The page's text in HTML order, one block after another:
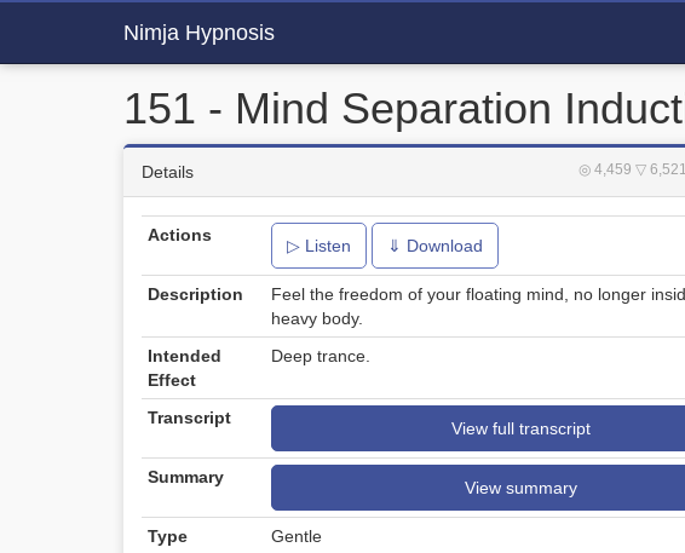
Nimja Hypnosis
151 - Mind Separation
◎ 4,459 ▽ 6,521
Details
Actions
▷ Listen ⇓ Download
Description
Feel the freedom of your floating mind, no longer
heavy body.
Intended
Effect
Deep trance.
Transcript
View full transcript
Summary
View summary
Type
Gentle